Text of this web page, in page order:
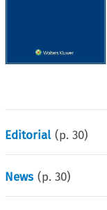
Editorial (p.30)
News (p.30)